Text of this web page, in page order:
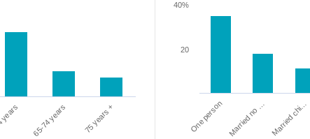
65-74 years 75 years + One person Married no … Married chi…
20
40%